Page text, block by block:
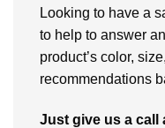
Looking to have a
to help to answer
product’s color,
recommendations
Just give us a call